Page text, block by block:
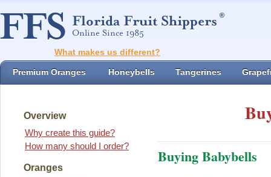
What makes us different?
Premium Oranges Honeybells Tangerines
Overview
Why create this guide?
How many should I order?
Oranges
Buying Babybells